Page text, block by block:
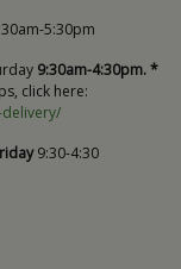
5:30pm
9:30am-4:30pm. *
click here:
9:30-4:30